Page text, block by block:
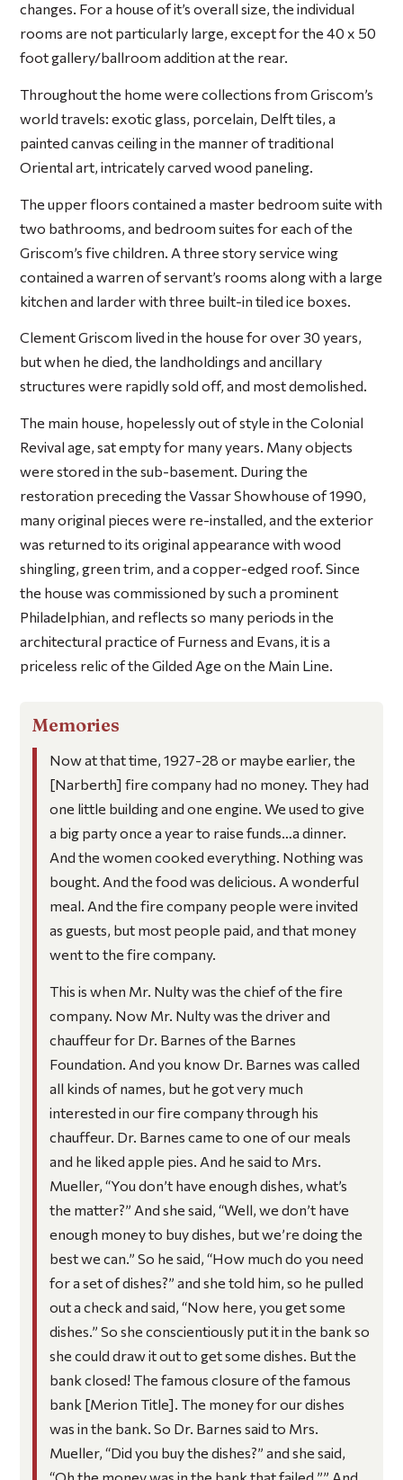
changes. For a house of it’s overall size, the individual
rooms are not particularly large, except for the 40 x 50
foot gallery/ballroom addition at the rear.
Throughout the home were collections from Griscom’s
world travels: exotic glass, porcelain, Delft tiles, a
painted canvas ceiling in the manner of traditional
Oriental art, intricately carved wood paneling.
The upper floors contained a master bedroom suite with
two bathrooms, and bedroom suites for each of the
Griscom’s five children. A three story service wing
contained a warren of servant’s rooms along with a large
kitchen and larder with three built-in tiled ice boxes.
Clement Griscom lived in the house for over 30 years,
but when he died, the landholdings and ancillary
structures were rapidly sold off, and most demolished.
The main house, hopelessly out of style in the Colonial
Revival age, sat empty for many years. Many objects
were stored in the sub-basement. During the
restoration preceding the Vassar Showhouse of 1990,
many original pieces were re-installed, and the exterior
was returned to its original appearance with wood
shingling, green trim, and a copper-edged roof. Since
the house was commissioned by such a prominent
Philadelphian, and reflects so many periods in the
architectural practice of Furness and Evans, it is a
priceless relic of the Gilded Age on the Main Line.
Memories
Now at that time, 1927-28 or maybe earlier, the
[Narberth] fire company had no money. They had
one little building and one engine. We used to give
a big party once a year to raise funds…a dinner.
And the women cooked everything. Nothing was
bought. And the food was delicious. A wonderful
meal. And the fire company people were invited
as guests, but most people paid, and that money
went to the fire company.
This is when Mr. Nulty was the chief of the fire
company. Now Mr. Nulty was the driver and
chauffeur for Dr. Barnes of the Barnes
Foundation. And you know Dr. Barnes was called
all kinds of names, but he got very much
interested in our fire company through his
chauffeur. Dr. Barnes came to one of our meals
and he liked apple pies. And he said to Mrs.
Mueller, “You don’t have enough dishes, what’s
the matter?” And she said, “Well, we don’t have
enough money to buy dishes, but we’re doing the
best we can.” So he said, “How much do you need
for a set of dishes?” and she told him, so he pulled
out a check and said, “Now here, you get some
dishes.” So she conscientiously put it in the bank so
she could draw it out to get some dishes. But the
bank closed! The famous closure of the famous
bank [Merion Title]. The money for our dishes
was in the bank. So Dr. Barnes said to Mrs.
Mueller, “Did you buy the dishes?” and she said,
“Oh the money was in the bank that failed.”” And